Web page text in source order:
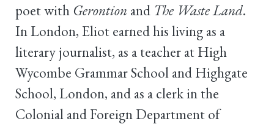
poet with Gerontion and The Waste Land.
In London, Eliot earned his living as a
literary journalist, as a teacher at High
Wycombe Grammar School and Highgate
School, London, and as a clerk in the
Colonial and Foreign Department of